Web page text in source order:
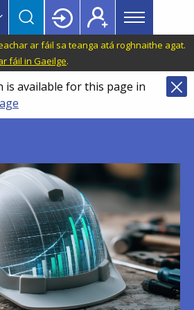
Main
menu
Topbar
ar fáil sa teanga atá roghnaithe agat.
fáil in Gaeilge.
available for this page in